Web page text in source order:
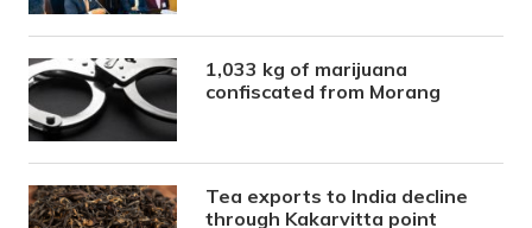
1,033 kg of marijuana
confiscated from Morang
Tea exports to India decline
through Kakarvitta point